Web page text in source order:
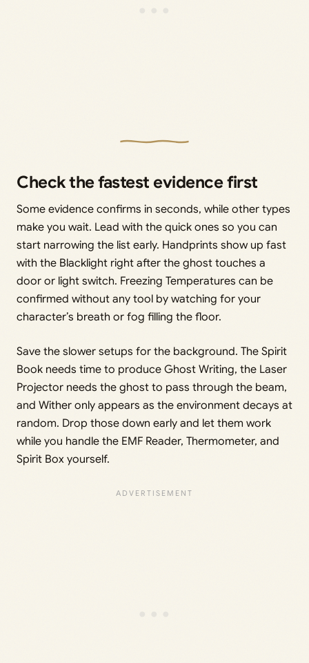
Check the fastest evidence first
Some evidence confirms in seconds, while other types
make you wait. Lead with the quick ones so you can
start narrowing the list early. Handprints show up fast
with the Blacklight right after the ghost touches a
door or light switch. Freezing Temperatures can be
confirmed without any tool by watching for your
character’s breath or fog filling the floor.
Save the slower setups for the background. The Spirit
Book needs time to produce Ghost Writing, the Laser
Projector needs the ghost to pass through the beam,
and Wither only appears as the environment decays at
random. Drop those down early and let them work
while you handle the EMF Reader, Thermometer, and
Spirit Box yourself.